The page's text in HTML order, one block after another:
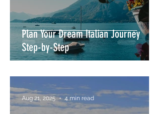
Plan Your Dream Italian Journey
Step-by-Step
Aug 21, 2025 4 min read